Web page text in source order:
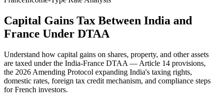
Capital Gains Tax Between India and
France Under DTAA
Understand how capital gains on shares, property, and other assets
are taxed under the India-France DTAA — Article 14 provisions,
the 2026 Amending Protocol expanding India's taxing rights,
domestic rates, foreign tax credit mechanism, and compliance steps
for French investors.